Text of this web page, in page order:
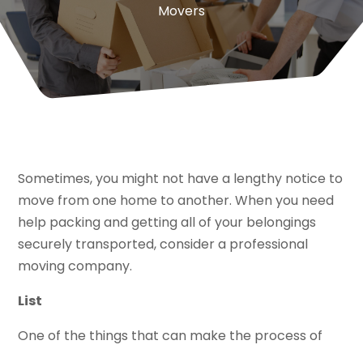
Movers
Sometimes, you might not have a lengthy notice to
move from one home to another. When you need
help packing and getting all of your belongings
securely transported, consider a professional
moving company.
List
One of the things that can make the process of